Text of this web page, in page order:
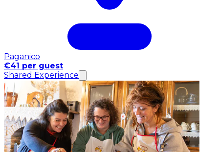
Paganico
€41 per guest
Shared Experience